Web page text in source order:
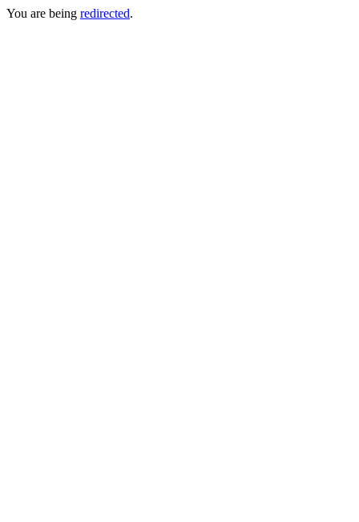
You are being redirected.